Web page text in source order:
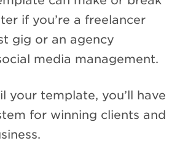
if you’re a freelancer
gig or an agency
media management.
your template, you’ll have
for winning clients and